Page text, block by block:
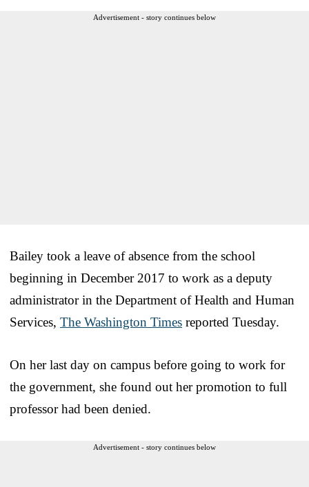
Advertisement - story continues below
Bailey took a leave of absence from the school
beginning in December 2017 to work as a deputy
administrator in the Department of Health and Human
Services, The Washington Times reported Tuesday.
On her last day on campus before going to work for
the government, she found out her promotion to full
professor had been denied.
Advertisement - story continues below